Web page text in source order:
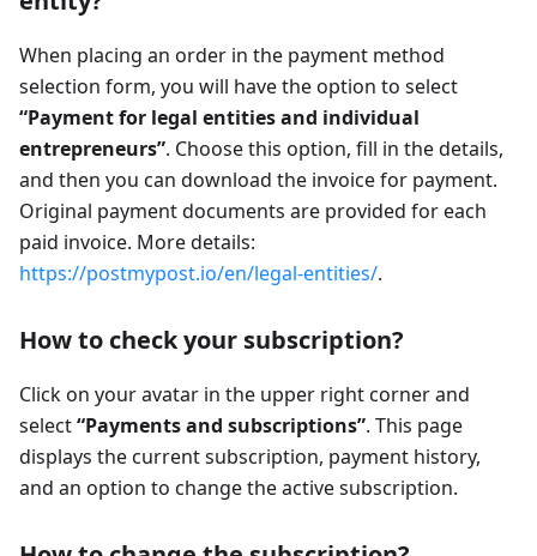
When placing an order in the payment method
selection form, you will have the option to select
“Payment for legal entities and individual
entrepreneurs”. Choose this option, fill in the details,
and then you can download the invoice for payment.
Original payment documents are provided for each
paid invoice. More details:
https://postmypost.io/en/legal-entities/.
How to check your subscription?
Click on your avatar in the upper right corner and
select“Payments and subscriptions”. This page
displays the current subscription, payment history,
and an option to change the active subscription.